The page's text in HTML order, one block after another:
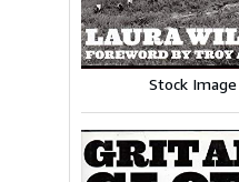
Stock Image